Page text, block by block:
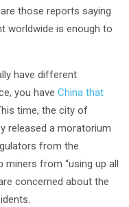
those reports saying
worldwide is enough to
have different
you have China that
time, the city of
released a moratorium
from the
from “using up all
concerned about the